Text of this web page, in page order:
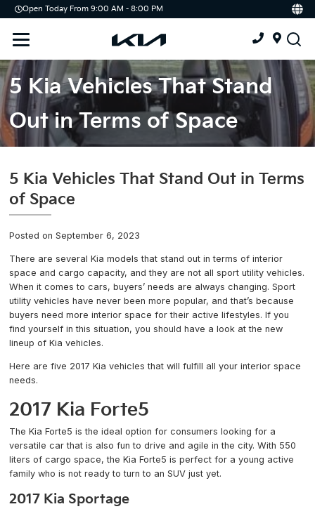
Open Today From 9:00 AM - 8:00 PM
Demo
Offers
Service
Service & Parts Centre
Schedule Service
Tires
Parts
Accessories
Kia Protect
5 Kia Vehicles That Stand
Out in Terms of Space
5 Kia Vehicles That Stand Out in Terms
of Space
Posted on September 6, 2023
There are several Kia models that stand out in terms of interior
space and cargo capacity, and they are not all sport utility vehicles.
When it comes to cars, buyers’ needs are always changing. Sport
utility vehicles have never been more popular, and that’s because
buyers need more interior space for their active lifestyles. If you
find yourself in this situation, you should have a look at the new
lineup of Kia vehicles.
Here are five 2017 Kia vehicles that will fulfill all your interior space
needs.
2017 Kia Forte5
The Kia Forte5 is the ideal option for consumers looking for a
versatile car that is also fun to drive and agile in the city. With 550
liters of cargo space, the Kia Forte5 is perfect for a young active
family who is not ready to turn to an SUV just yet.
2017 Kia Sportage